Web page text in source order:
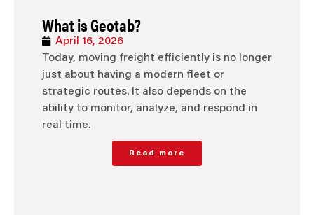
What is Geotab?
April 16, 2026
Today, moving freight efficiently is no longer
just about having a modern fleet or
strategic routes. It also depends on the
ability to monitor, analyze, and respond in
real time.
Read more